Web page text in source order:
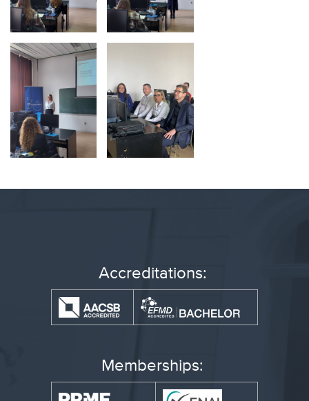
Accreditations:
Memberships: